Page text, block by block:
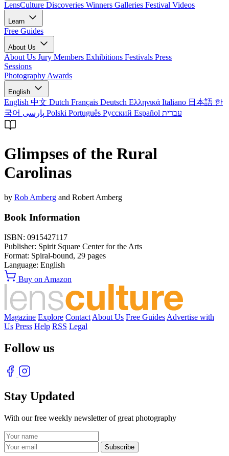
LensCulture Discoveries Winners Galleries Festival Videos
Learn
Free Guides
About Us
About Us Jury Members Exhibitions Festivals Press
Sessions
Photography Awards
English
English 中文 Dutch Français Deutsch Ελληνικά Italiano 日本語 한
국어
Polski Português Русский Español עברית
Glimpses of the Rural
Carolinas
by Rob Amberg and Robert Amberg
Book Information
ISBN: 0915427117
Publisher: Spirit Square Center for the Arts
Format: Spiral-bound, 29 pages
Language: English
Buy on Amazon
Magazine Explore Contact About Us Free Guides Advertise with
Us Press Help RSS Legal
Follow us
Stay Updated
With our free weekly newsletter of great photography